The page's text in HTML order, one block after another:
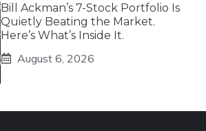
Bill Ackman’s 7-Stock Portfolio Is
Quietly Beating the Market.
Here’s What’s Inside It.
August 6, 2026